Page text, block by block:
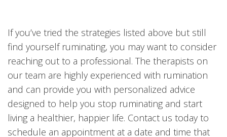
If you’ve tried the strategies listed above but still
find yourself ruminating, you may want to consider
reaching out to a professional. The therapists on
our team are highly experienced with rumination
and can provide you with personalized advice
designed to help you stop ruminating and start
living a healthier, happier life. Contact us today to
schedule an appointment at a date and time that